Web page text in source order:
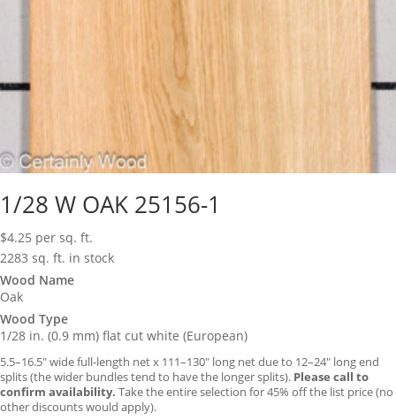
1/28 W OAK 25156-1
$4.25 per sq. ft.
2283 sq. ft. in stock
Wood Name
Oak
Wood Type
1/28 in. (0.9 mm) flat cut white (European)
5.5–16.5″ wide full-length net x 111–130″ long net due to 12–24″ long end
splits (the wider bundles tend to have the longer splits). Please call to
confirm availability. Take the entire selection for 45% off the list price (no
other discounts would apply).